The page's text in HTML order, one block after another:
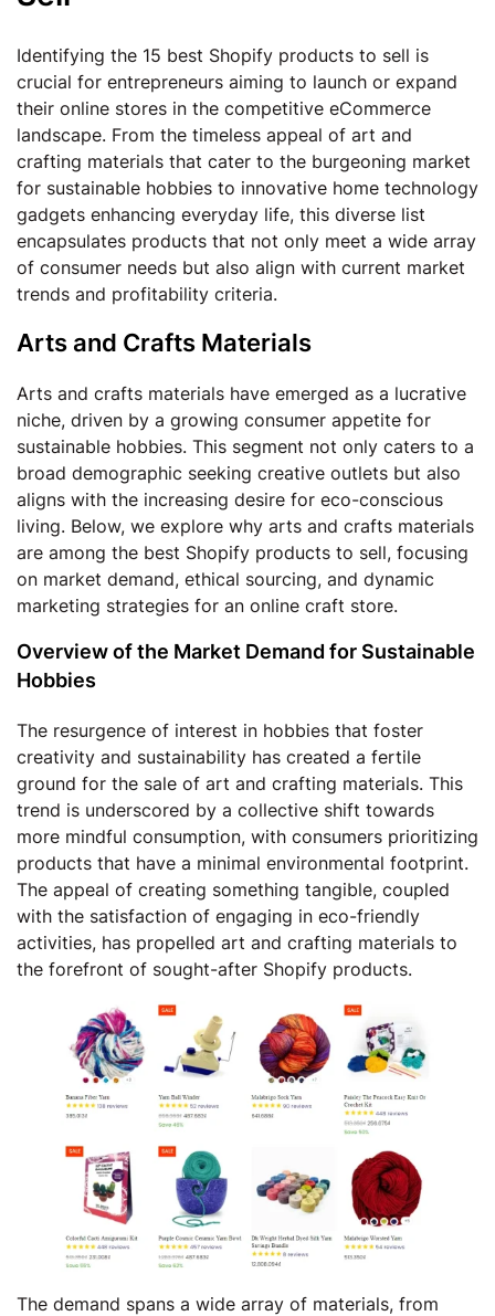
Identifying the 15 best Shopify products to sell is
crucial for entrepreneurs aiming to launch or expand
their online stores in the competitive eCommerce
landscape. From the timeless appeal of art and
crafting materials that cater to the burgeoning market
for sustainable hobbies to innovative home technology
gadgets enhancing everyday life, this diverse list
encapsulates products that not only meet a wide array
of consumer needs but also align with current market
trends and profitability criteria.
Arts and Crafts Materials
Arts and crafts materials have emerged as a lucrative
niche, driven by a growing consumer appetite for
sustainable hobbies. This segment not only caters to a
broad demographic seeking creative outlets but also
aligns with the increasing desire for eco-conscious
living. Below, we explore why arts and crafts materials
are among the best Shopify products to sell, focusing
on market demand, ethical sourcing, and dynamic
marketing strategies for an online craft store.
Overview of the Market Demand for Sustainable
Hobbies
The resurgence of interest in hobbies that foster
creativity and sustainability has created a fertile
ground for the sale of art and crafting materials. This
trend is underscored by a collective shift towards
more mindful consumption, with consumers prioritizing
products that have a minimal environmental footprint.
The appeal of creating something tangible, coupled
with the satisfaction of engaging in eco-friendly
activities, has propelled art and crafting materials to
the forefront of sought-after Shopify products.
The demand spans a wide array of materials, from